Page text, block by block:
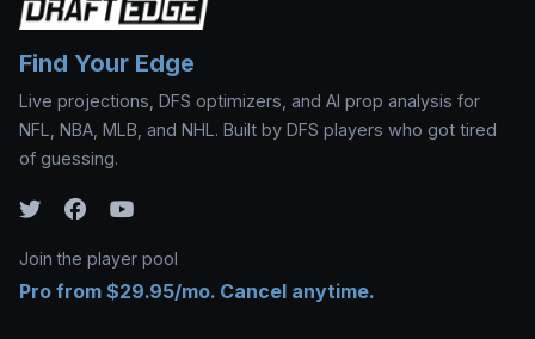
Find Your Edge
Live projections, DFS optimizers, and AI prop analysis for
NFL, NBA, MLB, and NHL. Built by DFS players who got tired
of guessing.
Join the player pool
Pro from $29.95/mo. Cancel anytime.